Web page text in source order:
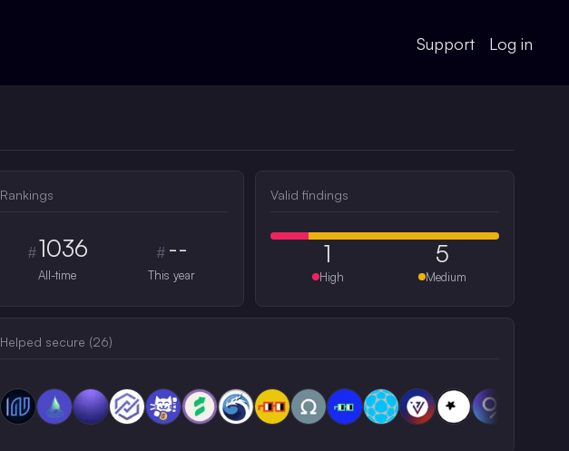
Support Log in
Rankings
#1036
All-time
# --
This year
Valid findings
1
High
5
Medium
Helped secure (26)